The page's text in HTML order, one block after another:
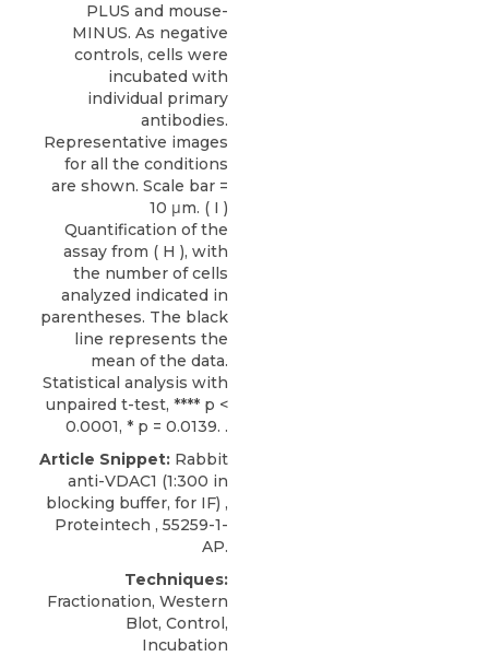
PLUS and mouse-
MINUS. As negative
controls, cells were
incubated with
individual primary
antibodies.
Representative images
for all the conditions
are shown. Scale bar =
10 μm. ( I )
Quantification of the
assay from ( H ), with
the number of cells
analyzed indicated in
parentheses. The black
line represents the
mean of the data.
Statistical analysis with
unpaired t-test, **** p <
0.0001, * p = 0.0139. .
Article Snippet: Rabbit
anti-VDAC1 (1:300 in
blocking buffer, for IF) ,
Proteintech , 55259-1-
AP.
Techniques:
Fractionation, Western
Blot, Control,
Incubation